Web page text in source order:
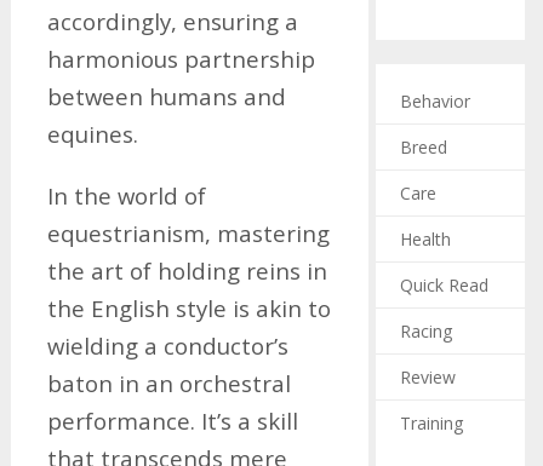
accordingly, ensuring a
harmonious partnership
between humans and
equines.
In the world of
equestrianism, mastering
the art of holding reins in
the English style is akin to
wielding a conductor’s
baton in an orchestral
performance. It’s a skill
that transcends mere
Behavior
Breed
Care
Health
Quick Read
Racing
Review
Training